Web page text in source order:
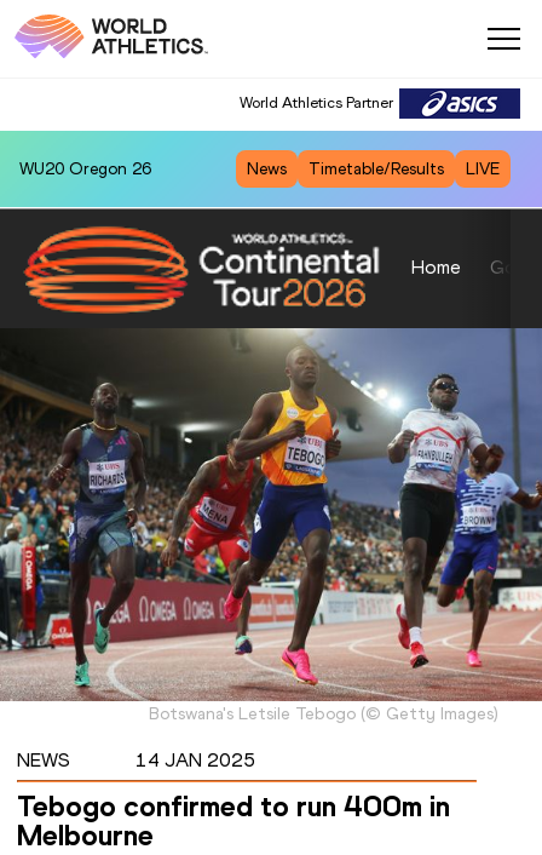
World Athletics Partner
WU20 Oregon 26 News Timetable/Results LIVE
Home Gold
Botswana's Letsile Tebogo (© Getty Images)
NEWS 14 JAN 2025
Tebogo confirmed to run 400m in
Melbourne